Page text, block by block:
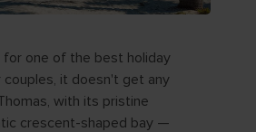
for one of the best holiday
it doesn't get any
with its pristine
crescent-shaped bay —